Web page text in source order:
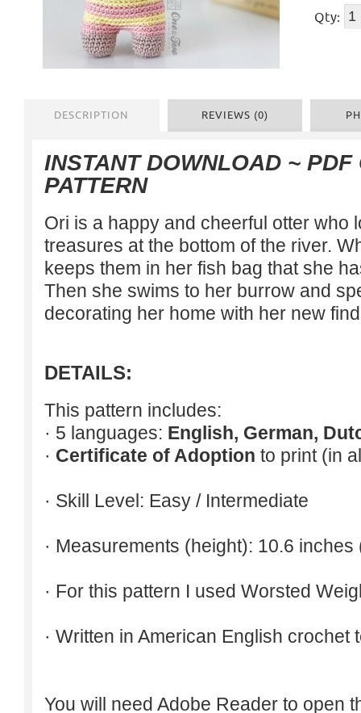
Qty:
DESCRIPTION REVIEWS (0)
INSTANT DOWNLOAD ~ PDF
PATTERN
Ori is a happy and cheerful otter who
treasures at the bottom of the river.
keeps them in her fish bag that she
Then she swims to her burrow and
decorating her home with her new
DETAILS:
This pattern includes:
· 5 languages: English, German,
· Certificate of Adoption to print (in
· Skill Level: Easy / Intermediate
· Measurements (height): 10.6 inches
· For this pattern I used Worsted
· Written in American English
You will need Adobe Reader to open